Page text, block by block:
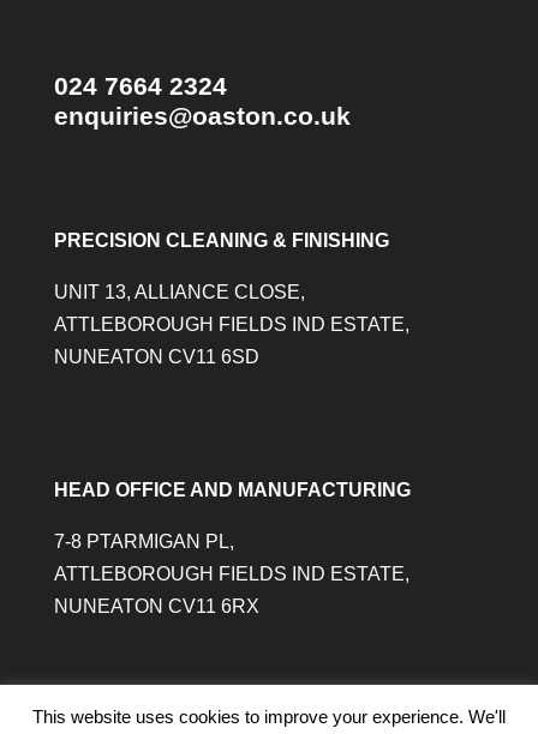
024 7664 2324
enquiries@oaston.co.uk
PRECISION CLEANING & FINISHING
UNIT 13, ALLIANCE CLOSE,
ATTLEBOROUGH FIELDS IND ESTATE,
NUNEATON CV11 6SD
HEAD OFFICE AND MANUFACTURING
7-8 PTARMIGAN PL,
ATTLEBOROUGH FIELDS IND ESTATE,
NUNEATON CV11 6RX
This website uses cookies to improve your experience. We'll